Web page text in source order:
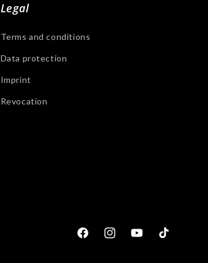
Legal
Terms and conditions
Data protection
Imprint
Revocation
FacebookInstagramYouTubeTiktok